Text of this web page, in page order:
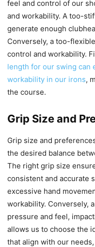
feel and control of our
and workability. A too-
generate enough
Conversely, a too-
control and workability.
length for our swing can
workability in our irons,
the course.
Grip Size and
Grip size and
the desired balance
The right grip size
consistent and accurate
excessive hand
workability. Conversely,
pressure and feel,
allows us to choose the
that align with our